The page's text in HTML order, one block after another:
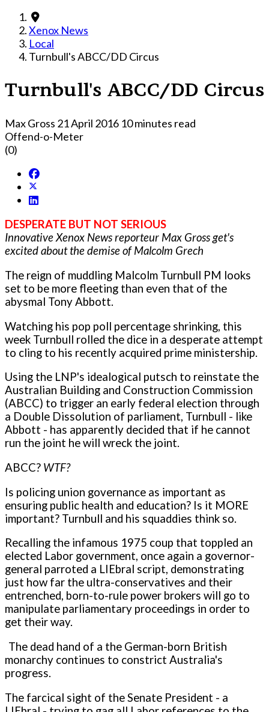
Xenox News
Local
Turnbull's ABCC/DD Circus
Turnbull's ABCC/DD Circus
Max Gross 21 April 2016 10 minutes read
Offend-o-Meter
(0)
DESPERATE BUT NOT SERIOUS
Innovative Xenox News reporteur Max Gross get's
excited about the demise of Malcolm Grech
The reign of muddling Malcolm Turnbull PM looks
set to be more fleeting than even that of the
abysmal Tony Abbott.
Watching his pop poll percentage shrinking, this
week Turnbull rolled the dice in a desperate attempt
to cling to his recently acquired prime ministership.
Using the LNP's idealogical putsch to reinstate the
Australian Building and Construction Commission
(ABCC) to trigger an early federal election through
a Double Dissolution of parliament, Turnbull - like
Abbott - has apparently decided that if he cannot
run the joint he will wreck the joint.
ABCC? WTF?
Is policing union governance as important as
ensuring public health and education? Is it MORE
important? Turnbull and his squaddies think so.
Recalling the infamous 1975 coup that toppled an
elected Labor government, once again a governor-
general parroted a LIEbral script, demonstrating
just how far the ultra-conservatives and their
entrenched, born-to-rule power brokers will go to
manipulate parliamentary proceedings in order to
get their way.
The dead hand of a the German-born British
monarchy continues to constrict Australia's
progress.
The farcical sight of the Senate President - a